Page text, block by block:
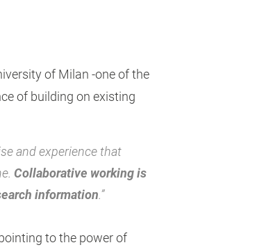
of Milan -one of the
of building on existing
and experience that
Collaborative working is
information.”
to the power of